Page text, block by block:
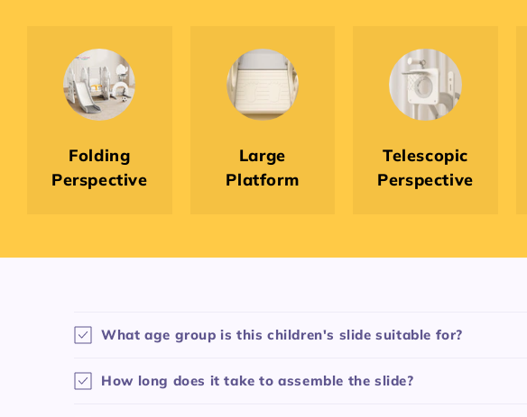
Folding
Perspective
Large
Platform
Telescopic
Perspective
C
o
l
What age group is this children's slide suitable for?
How long does it take to assemble the slide?